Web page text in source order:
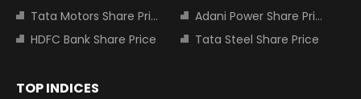
Tata Motors Share Price
Adani Power Share Price
HDFC Bank Share Price
Tata Steel Share Price
TOP INDICES